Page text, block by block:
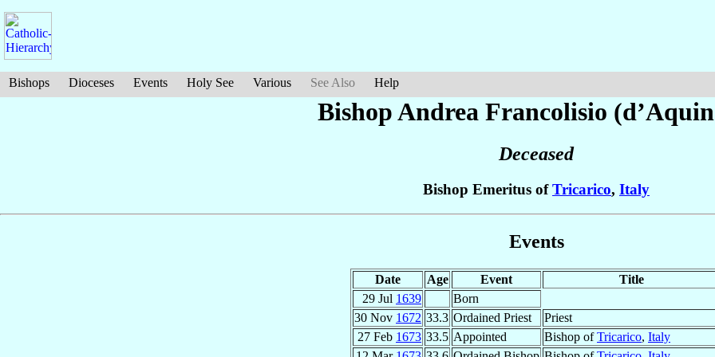
Bishops Dioceses Events Holy See Various See Also Help
Bishop Andrea Francolisio
Deceased
Bishop Emeritus ofTricarico, Italy
Events
Date Age Event
Title
29 Jul 1639
Born
30 Nov 1672 33.3 Ordained Priest
Priest
27 Feb 1673 33.5 Appointed Bishop ofTricarico, Italy